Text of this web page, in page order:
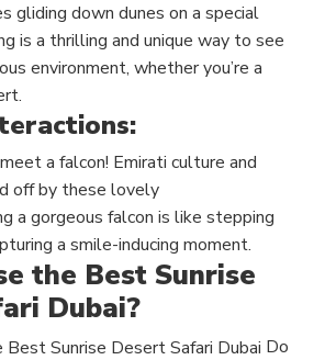
gliding down dunes on a special
is a thrilling and unique way to see
environment, whether you’re a
a falcon! Emirati culture and
off by these lovely
a gorgeous falcon is like stepping
a smile-inducing moment.
the Best Sunrise
Dubai?
Do